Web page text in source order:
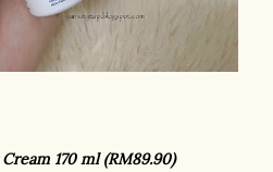
170 ml (RM89.90)